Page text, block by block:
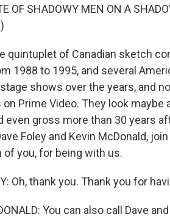
OF SHADOWY MEN ON A
quintuplet of Canadian sketch
1988 to 1995, and several
shows over the years, and
Prime Video. They look maybe
even gross more than 30 years
Foley and Kevin McDonald,
of you, for being with us.
Oh, thank you. Thank you for
You can also call Dave